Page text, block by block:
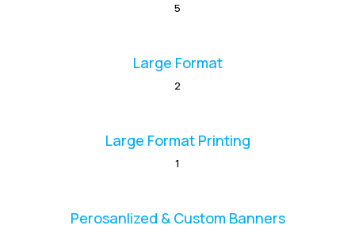
5
Large Format
2
Large Format Printing
1
Perosanlized & Custom Banners